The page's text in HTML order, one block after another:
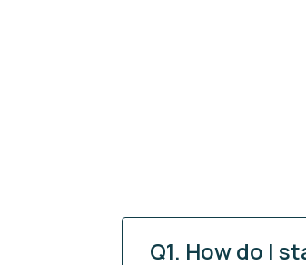
Q1. How do I